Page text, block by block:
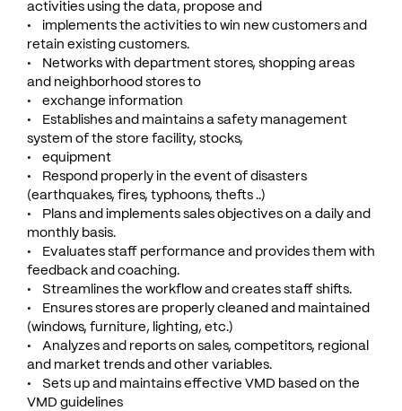
activities using the data, propose and
• implements the activities to win new customers and
retain existing customers.
• Networks with department stores, shopping areas
and neighborhood stores to
• exchange information
• Establishes and maintains a safety management
system of the store facility, stocks,
• equipment
• Respond properly in the event of disasters
(earthquakes, fires, typhoons, thefts ..)
• Plans and implements sales objectives on a daily and
monthly basis.
• Evaluates staff performance and provides them with
feedback and coaching.
• Streamlines the workflow and creates staff shifts.
• Ensures stores are properly cleaned and maintained
(windows, furniture, lighting, etc.)
• Analyzes and reports on sales, competitors, regional
and market trends and other variables.
• Sets up and maintains effective VMD based on the
VMD guidelines